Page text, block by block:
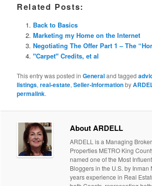
Related Posts:
Back to Basics
Marketing my Home on the Internet
Negotiating The Offer Part 1 – The
"Carpet" Credits, et al
This entry was posted inGeneraland tagged
listings,real-estate,Seller-Informationby
permalink.
About ARDELL
ARDELL is a Managing
Properties METRO King
named one of the Most
Bloggers in the U.S. by Inman
years experience in Real